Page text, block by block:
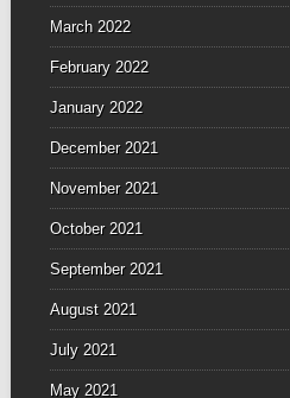
March 2022
February 2022
January 2022
December 2021
November 2021
October 2021
September 2021
August 2021
July 2021
May 2021